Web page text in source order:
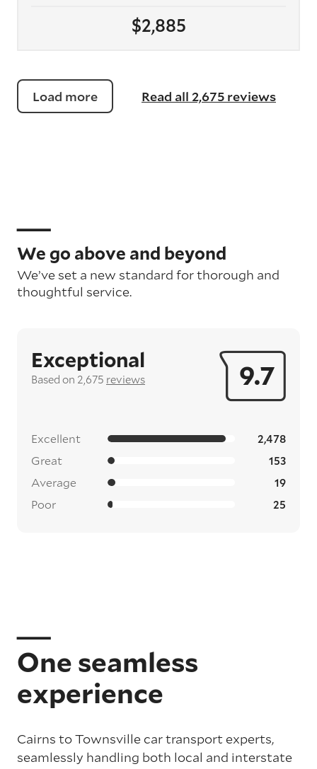
$2,885
Load more Read all 2,675 reviews
We go above and beyond
We’ve set a new standard for thorough and
thoughtful service.
9.7
Exceptional
Based on 2,675 reviews
Excellent 2,478
Great 153
Average 19
Poor 25
One seamless
experience
Cairns to Townsville car transport experts,
seamlessly handling both local and interstate